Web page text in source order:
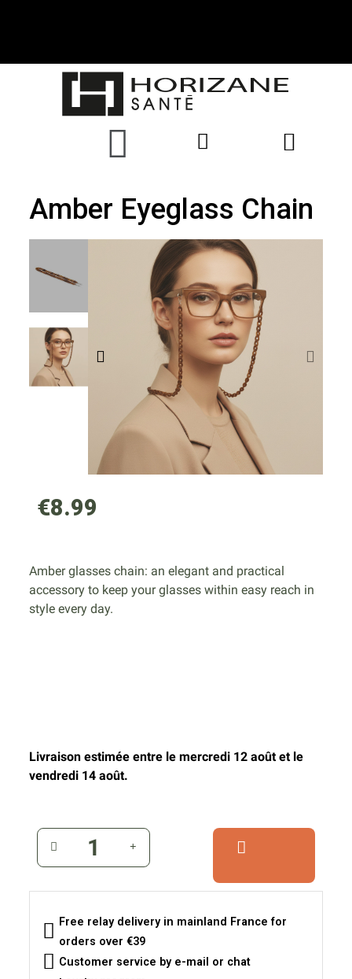
Amber Eyeglass Chain
€8.99
Amber glasses chain: an elegant and practical
accessory to keep your glasses within easy reach in
style every day.
Livraison estimée entre le mercredi 12 août et le
vendredi 14 août.
Free relay delivery in mainland France for
orders over €39
Customer service by e-mail or chat